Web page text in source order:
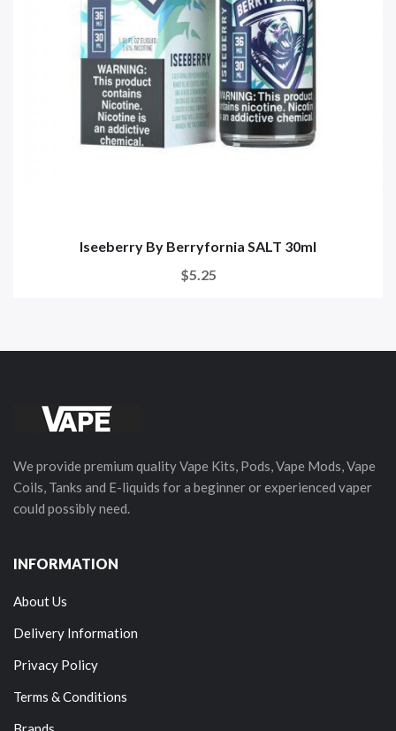
Iseeberry By Berryfornia SALT 30ml
$5.25
We provide premium quality Vape Kits, Pods, Vape Mods, Vape
Coils, Tanks and E-liquids for a beginner or experienced vaper
could possibly need.
INFORMATION
About Us
Delivery Information
Privacy Policy
Terms & Conditions